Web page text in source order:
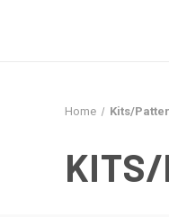
Home Kits/
KITS/